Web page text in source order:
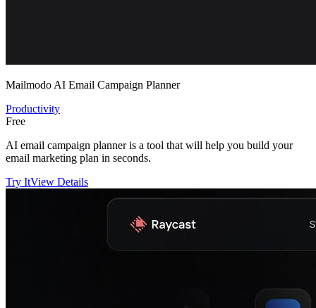
Mailmodo AI Email Campaign Planner
Productivity
Free
AI email campaign planner is a tool that will help you build your
email marketing plan in seconds.
Try ItView Details